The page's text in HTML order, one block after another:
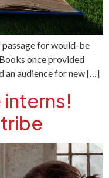
for would-be
once provided
an audience for new […]
interns!